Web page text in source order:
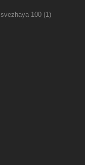
100(1)